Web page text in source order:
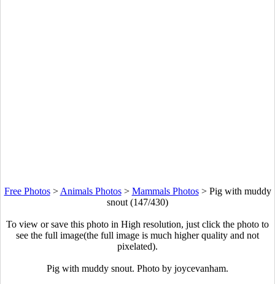
Free Photos> Animals Photos> Mammals Photos> Pig with muddy
snout (147/430)
To view or save this photo in High resolution, just click the photo to
see the full image(the full image is much higher quality and not
pixelated).
Pig with muddy snout. Photo by joycevanham.